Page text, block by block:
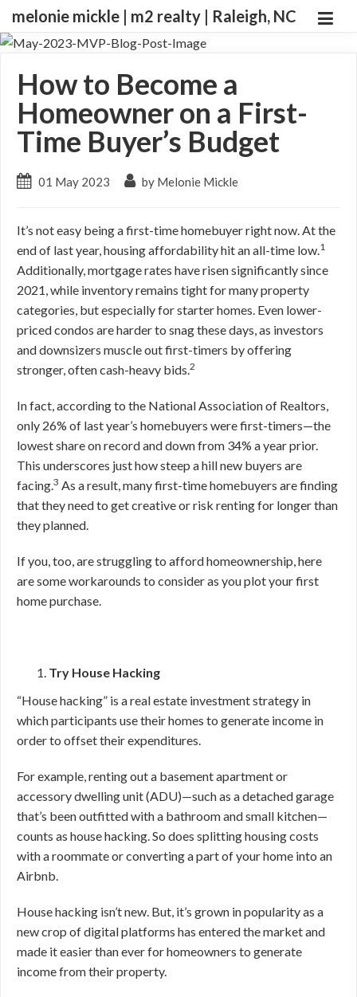
melonie mickle | m2 realty | Raleigh, NC
How to Become a
Homeowner on a First-
Time Buyer’s Budget
01 May 2023 by Melonie Mickle
It’s not easy being a first-time homebuyer right now. At the
end of last year, housing affordability hit an all-time low.1
Additionally, mortgage rates have risen significantly since
2021, while inventory remains tight for many property
categories, but especially for starter homes. Even lower-
priced condos are harder to snag these days, as investors
and downsizers muscle out first-timers by offering
stronger, often cash-heavy bids.2
In fact, according to the National Association of Realtors,
only 26% of last year’s homebuyers were first-timers—the
lowest share on record and down from 34% a year prior.
This underscores just how steep a hill new buyers are
facing.3 As a result, many first-time homebuyers are finding
that they need to get creative or risk renting for longer than
they planned.
If you, too, are struggling to afford homeownership, here
are some workarounds to consider as you plot your first
home purchase.
Try House Hacking
“House hacking” is a real estate investment strategy in
which participants use their homes to generate income in
order to offset their expenditures.
For example, renting out a basement apartment or
accessory dwelling unit (ADU)—such as a detached garage
that’s been outfitted with a bathroom and small kitchen—
counts as house hacking. So does splitting housing costs
with a roommate or converting a part of your home into an
Airbnb.
House hacking isn’t new. But, it’s grown in popularity as a
new crop of digital platforms has entered the market and
made it easier than ever for homeowners to generate
income from their property.